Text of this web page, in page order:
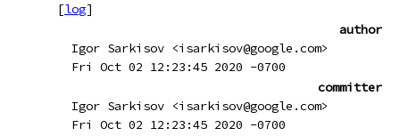
[log]
author
Igor Sarkisov <isarkisov@google.com>
Fri Oct 02 12:23:45 2020 -0700
committer
Igor Sarkisov <isarkisov@google.com>
Fri Oct 02 12:23:45 2020 -0700